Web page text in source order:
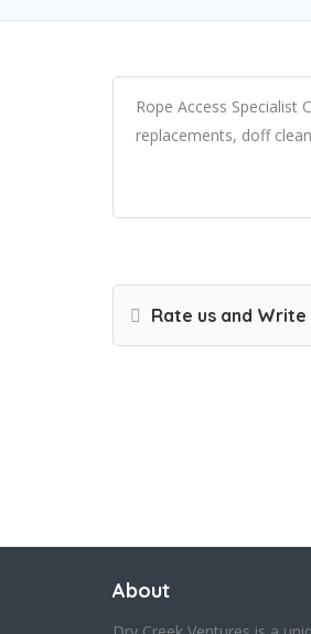
Rope Access Specialist
replacements, doff
Rate us and Write
About